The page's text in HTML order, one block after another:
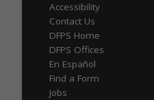
Accessibility
Contact Us
DFPS Home
DFPS Offices
En Español
Find a Form
Jobs